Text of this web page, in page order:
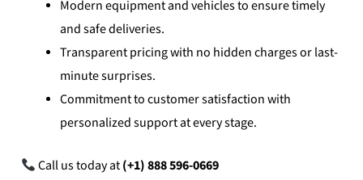
Modern equipment and vehicles to ensure timely
and safe deliveries.
Transparent pricing with no hidden charges or last-
minute surprises.
Commitment to customer satisfaction with
personalized support at every stage.
Call us today at(+1) 888 596-0669